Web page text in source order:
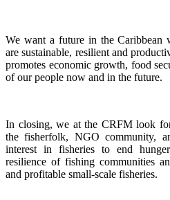
We want a future in the Caribbean
are sustainable, resilient and
promotes economic growth, food
of our people now and in the future.
In closing, we at the CRFM look
the fisherfolk, NGO community,
interest in fisheries to end
resilience of fishing communities
and profitable small-scale fisheries.